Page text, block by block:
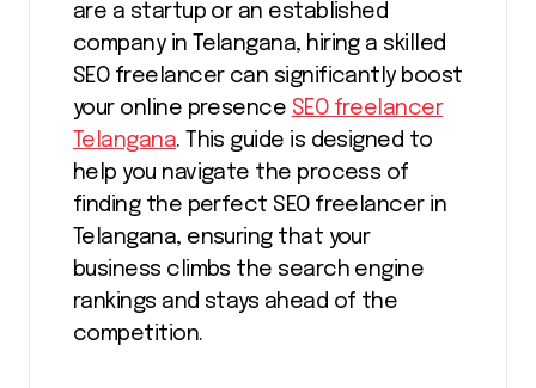
are a startup or an established
company in Telangana, hiring a skilled
SEO freelancer can significantly boost
your online presence SEO freelancer
Telangana. This guide is designed to
help you navigate the process of
finding the perfect SEO freelancer in
Telangana, ensuring that your
business climbs the search engine
rankings and stays ahead of the
competition.